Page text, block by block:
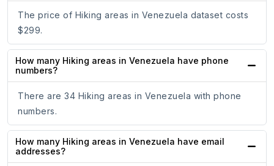
The price of Hiking areas in Venezuela dataset costs
$299.
How many Hiking areas in Venezuela have phone
numbers?
There are 34 Hiking areas in Venezuela with phone
numbers.
How many Hiking areas in Venezuela have email
addresses?